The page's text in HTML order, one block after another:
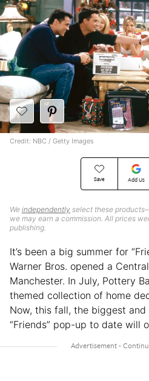
Save Add Us
We independently select these
we may earn a commission. All prices
publishing.
Credit: NBC / Getty Images
It’s been a big summer for
Warner Bros. opened a
Manchester. In July, Pottery
themed collection of home
Now, this fall, the biggest
“Friends” pop-up to date will